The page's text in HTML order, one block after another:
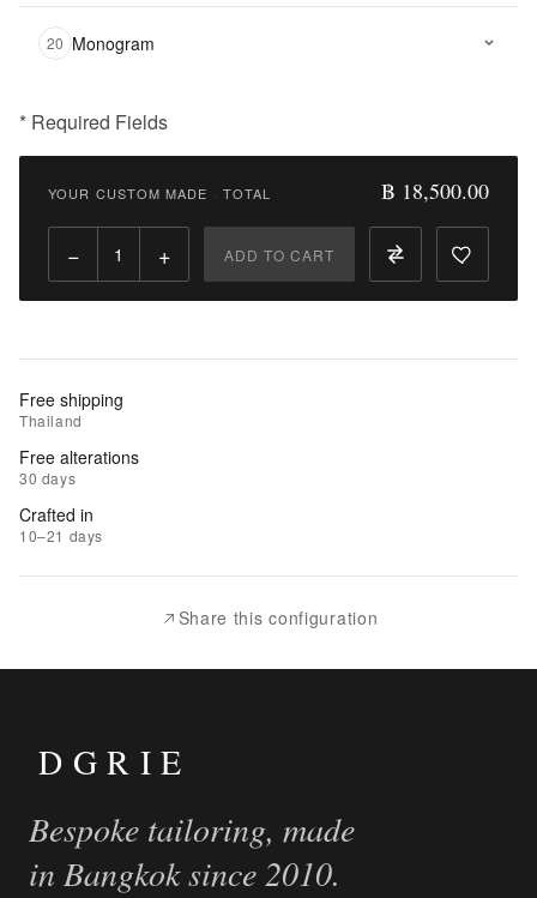
20 Monogram
* Required Fields
฿
Qty:
to
Add
to
Wishlist
|
Add
YOUR CUSTOM MADE · TOTAL ฿ 18,500.00
− + ADD TO CART
Free shipping
Thailand
Free alterations
30 days
Crafted in
10–21 days
Share this configuration
DGRIE
Bespoke tailoring, made
in Bangkok since 2010.